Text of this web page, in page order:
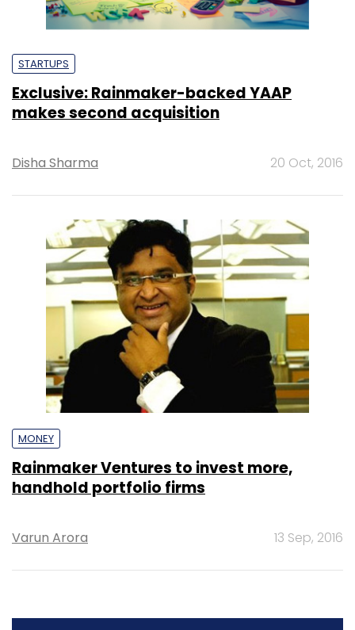
STARTUPS
Exclusive: Rainmaker-backed YAAP
makes second acquisition
Disha Sharma 20 Oct, 2016
MONEY
Rainmaker Ventures to invest more,
handhold portfolio firms
Varun Arora 13 Sep, 2016